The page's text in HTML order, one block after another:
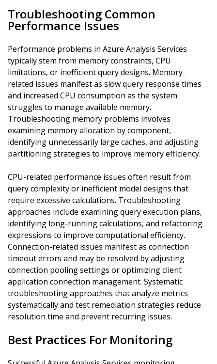
Troubleshooting Common
Performance Issues
Performance problems in Azure Analysis Services
typically stem from memory constraints, CPU
limitations, or inefficient query designs. Memory-
related issues manifest as slow query response times
and increased CPU consumption as the system
struggles to manage available memory.
Troubleshooting memory problems involves
examining memory allocation by component,
identifying unnecessarily large caches, and adjusting
partitioning strategies to improve memory efficiency.
CPU-related performance issues often result from
query complexity or inefficient model designs that
require excessive calculations. Troubleshooting
approaches include examining query execution plans,
identifying long-running calculations, and refactoring
expressions to improve computational efficiency.
Connection-related issues manifest as connection
timeout errors and may be resolved by adjusting
connection pooling settings or optimizing client
application connection management. Systematic
troubleshooting approaches that analyze metrics
systematically and test remediation strategies reduce
resolution time and prevent recurring issues.
Best Practices For Monitoring